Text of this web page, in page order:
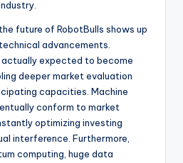
future of RobotBulls shows up
advancements.
expected to become
deeper market evaluation
capacities. Machine
conform to market
optimizing investing
interference. Furthermore,
computing, huge data